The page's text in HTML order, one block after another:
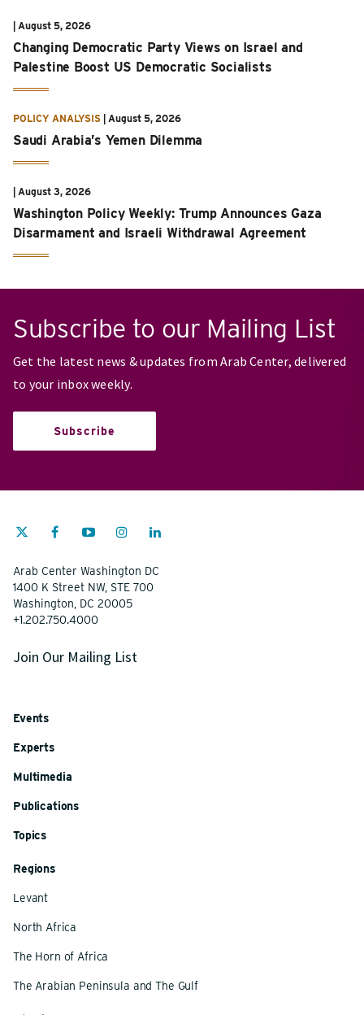
August 5, 2026
Changing Democratic Party Views on Israel and
Palestine Boost US Democratic Socialists
POLICY ANALYSIS August 5, 2026
Saudi Arabia’s Yemen Dilemma
August 3, 2026
Washington Policy Weekly: Trump Announces Gaza
Disarmament and Israeli Withdrawal Agreement
Subscribe to our Mailing List
Get the latest news & updates from Arab Center, delivered
to your inbox weekly.
Subscribe
Arab Center Washington DC
1400 K Street NW, STE 700
Washington, DC 20005
+1.202.750.4000
Join Our Mailing List
Events
Experts
Multimedia
Publications
Topics
Regions
Levant
North Africa
The Horn of Africa
The Arabian Peninsula and The Gulf